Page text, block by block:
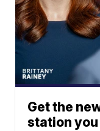
Get the
station